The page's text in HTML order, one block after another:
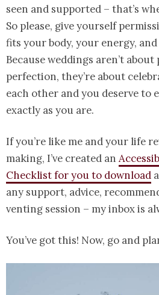
seen and supported – that’s
So please, give yourself
fits your body, your energy,
Because weddings aren’t
perfection, they’re about
each other and you deserve to
exactly as you are.
If you’re like me and your life
making, I’ve created an
Checklist for you to download
any support, advice,
venting session – my inbox is
You’ve got this! Now, go and